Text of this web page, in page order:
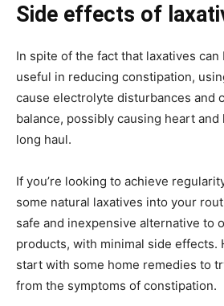
Side effects of
In spite of the fact that laxatives
useful in reducing constipation,
cause electrolyte disturbances and
balance, possibly causing heart and
long haul.
If you’re looking to achieve
some natural laxatives into your
safe and inexpensive alternative to
products, with minimal side effects.
start with some home remedies to
from the symptoms of constipation.